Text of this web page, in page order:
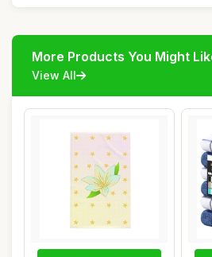
More Products You Might
View All